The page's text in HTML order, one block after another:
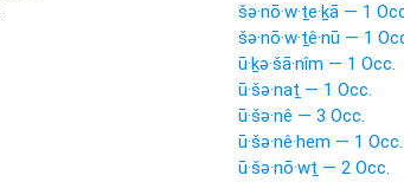
šə·nō·w·ṯe·ḵā — 1
šə·nō·w·ṯê·nū — 1
ū·ḵə·šā·nîm — 1 Occ.
ū·šə·naṯ — 1 Occ.
ū·šə·nê — 3 Occ.
ū·šə·nê·hem — 1 Occ.
ū·šə·nō·wṯ — 2 Occ.